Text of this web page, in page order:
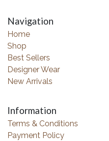
Navigation
Home
Shop
Best Sellers
Designer Wear
New Arrivals
Information
Terms & Conditions
Payment Policy